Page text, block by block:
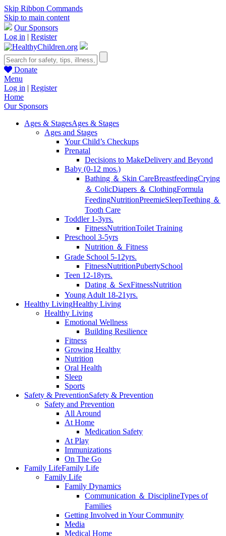
Skip Ribbon Commands
Skip to main content
Our Sponsors
Log in | Register
Donate
Menu
Log in | Register
Home
Our Sponsors
Ages & StagesAges & Stages
Ages and Stages
Your Child’s Checkups
Prenatal
Decisions to MakeDelivery and Beyond
Baby (0-12 mos.)
Bathing ＆ Skin CareBreastfeedingCrying
＆ ColicDiapers ＆ ClothingFormula
FeedingNutritionPreemieSleepTeething ＆
Tooth Care
Toddler 1-3yrs.
FitnessNutritionToilet Training
Preschool 3-5yrs
Nutrition ＆ Fitness
Grade School 5-12yrs.
FitnessNutritionPubertySchool
Teen 12-18yrs.
Dating ＆ SexFitnessNutrition
Young Adult 18-21yrs.
Healthy LivingHealthy Living
Healthy Living
Emotional Wellness
Building Resilience
Fitness
Growing Healthy
Nutrition
Oral Health
Sleep
Sports
Safety & PreventionSafety & Prevention
Safety and Prevention
All Around
At Home
Medication Safety
At Play
Immunizations
On The Go
Family LifeFamily Life
Family Life
Family Dynamics
Communication ＆ DisciplineTypes of
Families
Getting Involved in Your Community
Media
Medical Home